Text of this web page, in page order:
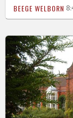
BEEGE WELBORN